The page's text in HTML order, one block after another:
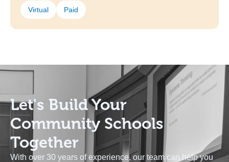
Virtual Paid
Let's BuildYour
Community Schools
Together
With over 30 years of experience, our team can help you